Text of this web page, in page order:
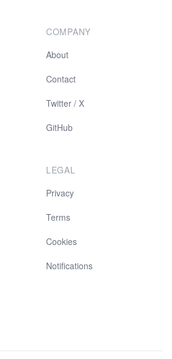
COMPANY
About
Contact
Twitter / X
GitHub
LEGAL
Privacy
Terms
Cookies
Notifications